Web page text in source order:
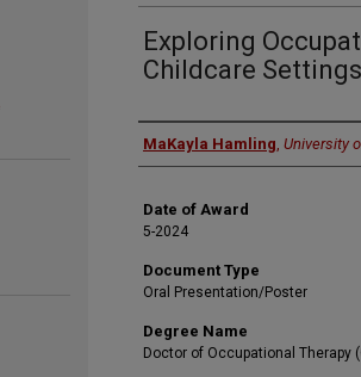
Exploring
Childcare Settings
Author
MaKayla Hamling, University
Date of Award
5-2024
Document Type
Oral Presentation/Poster
Degree Name
Doctor of Occupational Therapy